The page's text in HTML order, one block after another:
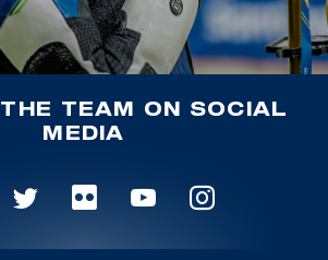
TEAM ON SOCIAL
MEDIA